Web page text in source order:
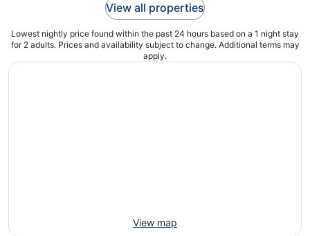
View all properties
Lowest nightly price found within the past 24 hours based on a 1 night stay
for 2 adults. Prices and availability subject to change. Additional terms may
apply.
View map